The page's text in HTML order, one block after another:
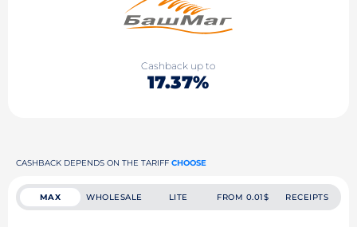
Cashback up to
17.37%
CASHBACK DEPENDS ON THE TARIFF CHOOSE
MAX WHOLESALE LITE FROM 0.01$ RECEIPTS